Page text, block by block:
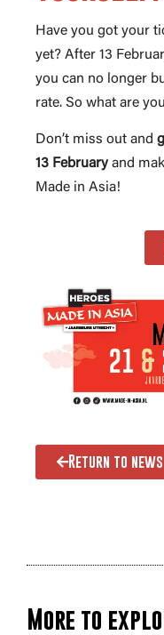
Have you got your
yet? After 13
you can no longer
rate. So what are
Don’t miss out and
13 Februaryand
Made in Asia!
Return to news
More to